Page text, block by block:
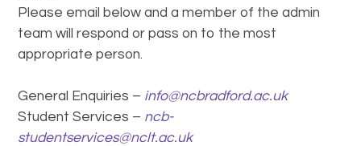
Please email below and a member of the admin
team will respond or pass on to the most
appropriate person.
General Enquiries – info@ncbradford.ac.uk
Student Services – ncb-
studentservices@nclt.ac.uk